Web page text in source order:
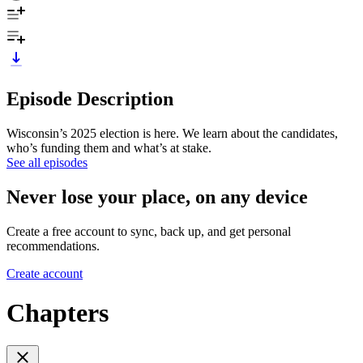
Episode Description
Wisconsin’s 2025 election is here. We learn about the candidates,
who’s funding them and what’s at stake.
See all episodes
Never lose your place, on any device
Create a free account to sync, back up, and get personal
recommendations.
Create account
Chapters